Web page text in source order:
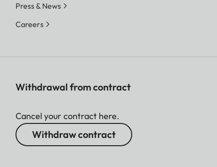
Press & News
Careers
Withdrawal from contract
Cancel your contract here.
Withdraw contract